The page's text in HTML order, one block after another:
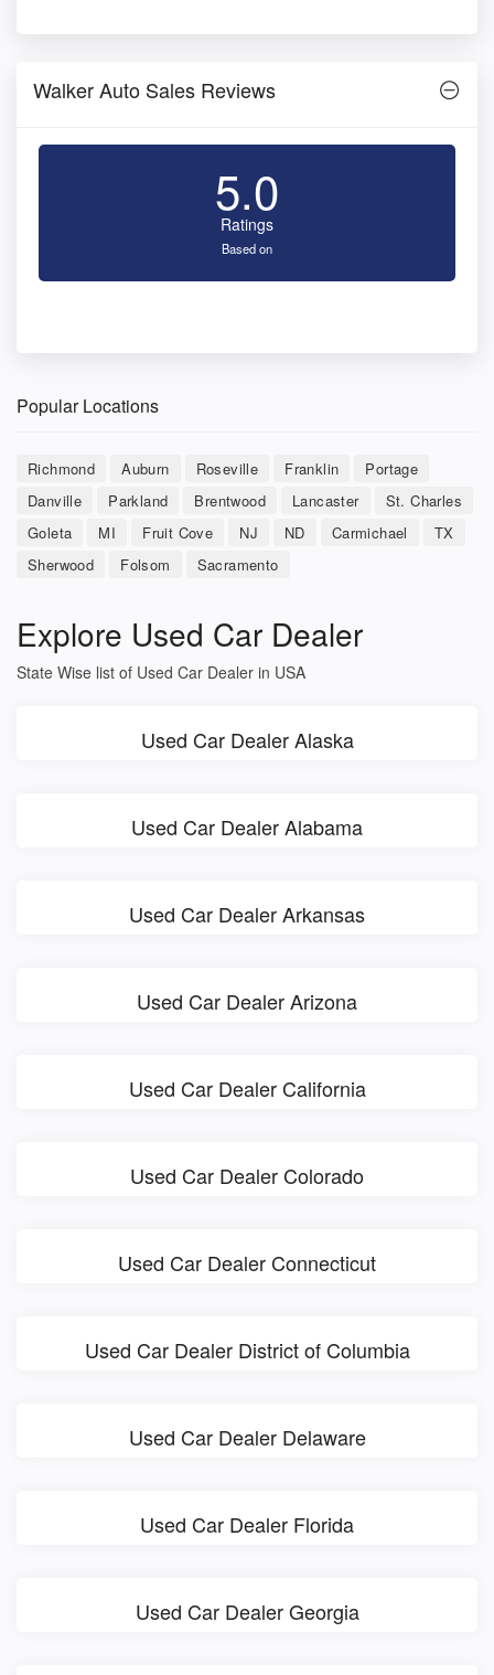
Walker Auto Sales Reviews
5.0
Ratings
Based on
Popular Locations
Richmond Auburn Roseville Franklin
Portage
Danville
Parkland Brentwood Lancaster
St. Charles
Goleta
MI Fruit Cove NJ ND Carmichael
TX
Sherwood
Folsom Sacramento
Explore Used Car Dealer
State Wise list of Used Car Dealer in USA
Used Car Dealer Alaska
Used Car Dealer Alabama
Used Car Dealer Arkansas
Used Car Dealer Arizona
Used Car Dealer California
Used Car Dealer Colorado
Used Car Dealer Connecticut
Used Car Dealer District of Columbia
Used Car Dealer Delaware
Used Car Dealer Florida
Used Car Dealer Georgia